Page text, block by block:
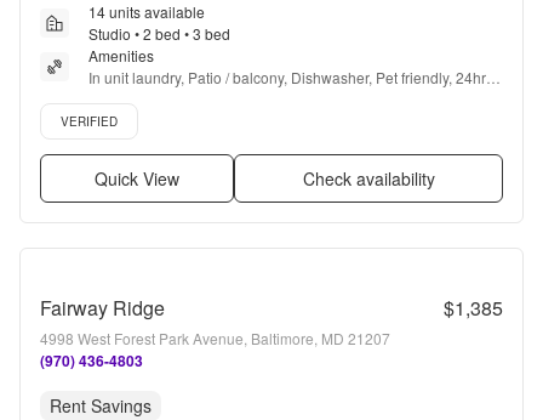
14 units available
Studio • 2 bed • 3 bed
Amenities
In unit laundry, Patio / balcony, Dishwasher, Pet friendly, 24hr
maintenance, Stainless steel + more
Verified listing
VERIFIED
Quick View Check availability
Fairway Ridge $1,385
4998 West Forest Park Avenue, Baltimore, MD 21207
(970) 436-4803
Rent Savings